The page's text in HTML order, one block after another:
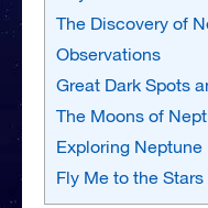
The Discovery of
Observations
Great Dark Spots
The Moons of
Exploring Neptune
Fly Me to the Stars